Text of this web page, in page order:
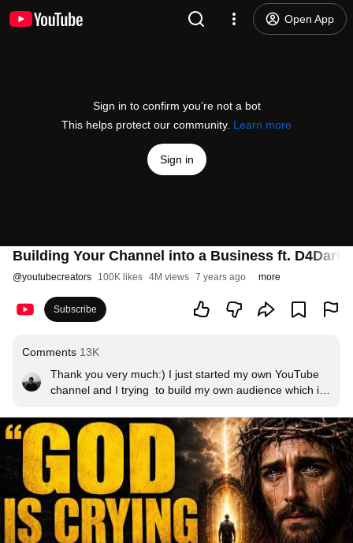
Open App
Sign in to confirm you’re not a bot
This helps protect our community. Learn more
Sign in
Building Your Channel into a Business ft.
@youtubecreators 100K likes 4M views 7 years ago more
Subscribe
Comments 13K
Thank you very much:) I just started my own YouTube
channel and I trying  to build my own audience which it